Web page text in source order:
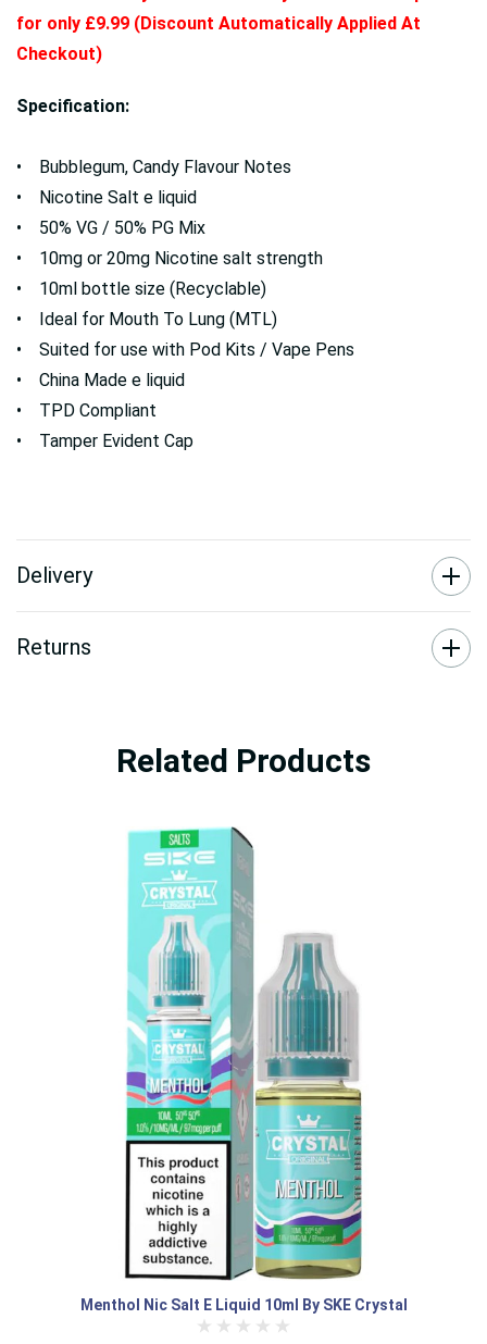
for only £9.99 (Discount Automatically Applied At
Checkout)
Specification:
• Bubblegum, Candy Flavour Notes
• Nicotine Salt e liquid
• 50% VG / 50% PG Mix
• 10mg or 20mg Nicotine salt strength
• 10ml bottle size (Recyclable)
• Ideal for Mouth To Lung (MTL)
• Suited for use with Pod Kits / Vape Pens
• China Made e liquid
• TPD Compliant
• Tamper Evident Cap
Delivery
Returns
Related Products
Menthol Nic Salt E Liquid 10ml By SKE Crystal